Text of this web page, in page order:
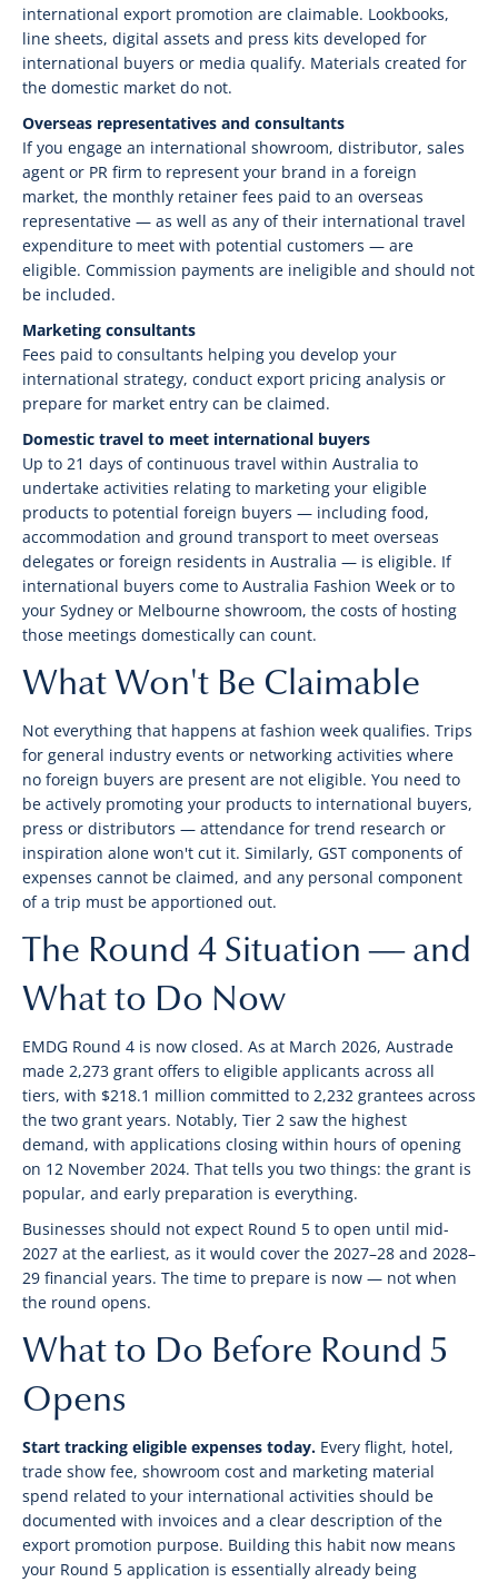
international export promotion are claimable. Lookbooks,
line sheets, digital assets and press kits developed for
international buyers or media qualify. Materials created for
the domestic market do not.
Overseas representatives and consultants
If you engage an international showroom, distributor, sales
agent or PR firm to represent your brand in a foreign
market, the monthly retainer fees paid to an overseas
representative — as well as any of their international travel
expenditure to meet with potential customers — are
eligible. Commission payments are ineligible and should not
be included.
Marketing consultants
Fees paid to consultants helping you develop your
international strategy, conduct export pricing analysis or
prepare for market entry can be claimed.
Domestic travel to meet international buyers
Up to 21 days of continuous travel within Australia to
undertake activities relating to marketing your eligible
products to potential foreign buyers — including food,
accommodation and ground transport to meet overseas
delegates or foreign residents in Australia — is eligible. If
international buyers come to Australia Fashion Week or to
your Sydney or Melbourne showroom, the costs of hosting
those meetings domestically can count.
What Won't Be Claimable
Not everything that happens at fashion week qualifies. Trips
for general industry events or networking activities where
no foreign buyers are present are not eligible. You need to
be actively promoting your products to international buyers,
press or distributors — attendance for trend research or
inspiration alone won't cut it. Similarly, GST components of
expenses cannot be claimed, and any personal component
of a trip must be apportioned out.
The Round 4 Situation — and
What to Do Now
EMDG Round 4 is now closed. As at March 2026, Austrade
made 2,273 grant offers to eligible applicants across all
tiers, with $218.1 million committed to 2,232 grantees across
the two grant years. Notably, Tier 2 saw the highest
demand, with applications closing within hours of opening
on 12 November 2024. That tells you two things: the grant is
popular, and early preparation is everything.
Businesses should not expect Round 5 to open until mid-
2027 at the earliest, as it would cover the 2027–28 and 2028–
29 financial years. The time to prepare is now — not when
the round opens.
What to Do Before Round 5
Opens
Start tracking eligible expenses today. Every flight, hotel,
trade show fee, showroom cost and marketing material
spend related to your international activities should be
documented with invoices and a clear description of the
export promotion purpose. Building this habit now means
your Round 5 application is essentially already being